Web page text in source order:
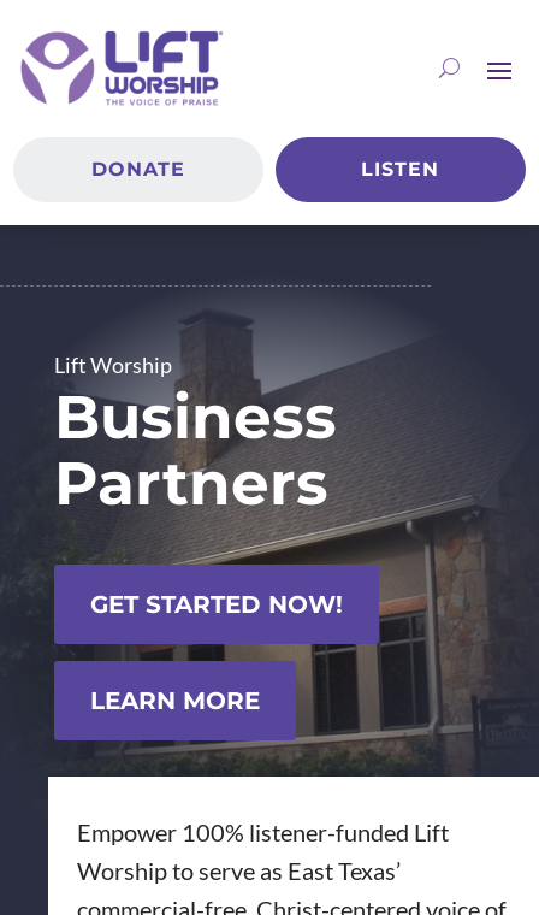
DONATE LISTEN
Lift Worship
Business
Partners
GET STARTED NOW!
LEARN MORE
Empower 100% listener-funded Lift
Worship to serve as East Texas’
commercial-free, Christ-centered voice of